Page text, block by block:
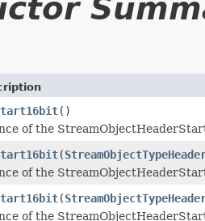
()
of the
(
of the
(
of the